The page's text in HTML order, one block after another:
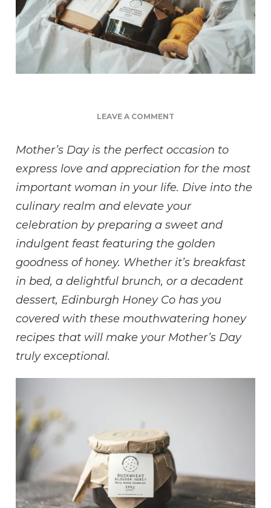
LEAVE A COMMENT
YOUR
MOTHER’S
CELEBRATION
WITH
IRRESISTIBLE
HONEY
RECIPES
Mother’s Day is the perfect occasion to
express love and appreciation for the most
important woman in your life. Dive into the
culinary realm and elevate your
celebration by preparing a sweet and
indulgent feast featuring the golden
goodness of honey. Whether it’s breakfast
in bed, a delightful brunch, or a decadent
dessert, Edinburgh Honey Co has you
covered with these mouthwatering honey
recipes that will make your Mother’s Day
truly exceptional.